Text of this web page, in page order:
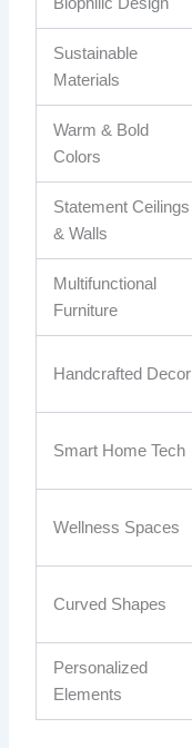
Biophilic Design
Sustainable
Materials
Warm & Bold
Colors
Statement Ceilings
& Walls
Multifunctional
Furniture
Handcrafted Decor
Smart Home Tech
Wellness Spaces
Curved Shapes
Personalized
Elements